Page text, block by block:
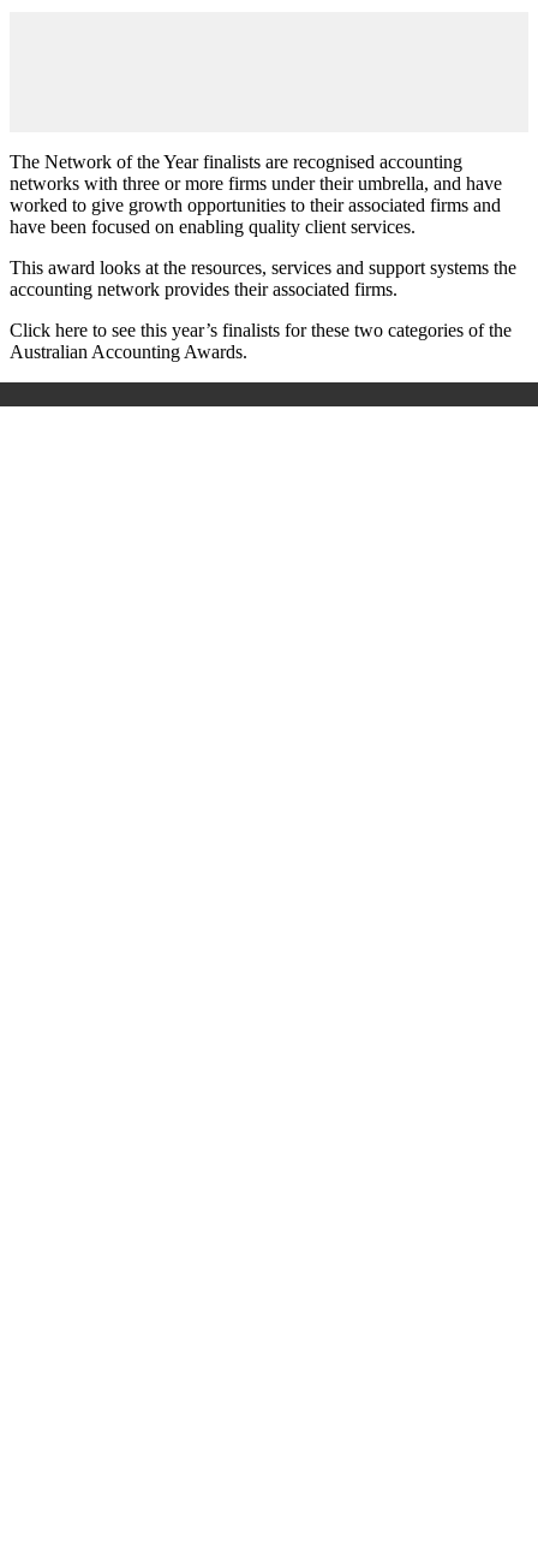
The Network of the Year finalists are recognised accounting
networks with three or more firms under their umbrella, and have
worked to give growth opportunities to their associated firms and
have been focused on enabling quality client services.
This award looks at the resources, services and support systems the
accounting network provides their associated firms.
Click here to see this year’s finalists for these two categories of the
Australian Accounting Awards.